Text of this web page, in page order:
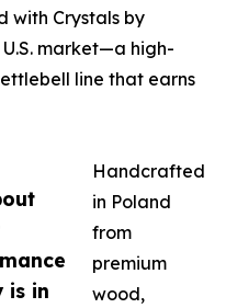
is in
with Crystals by
market—a high-
line that earns
Handcrafted
in Poland
from
premium
wood,